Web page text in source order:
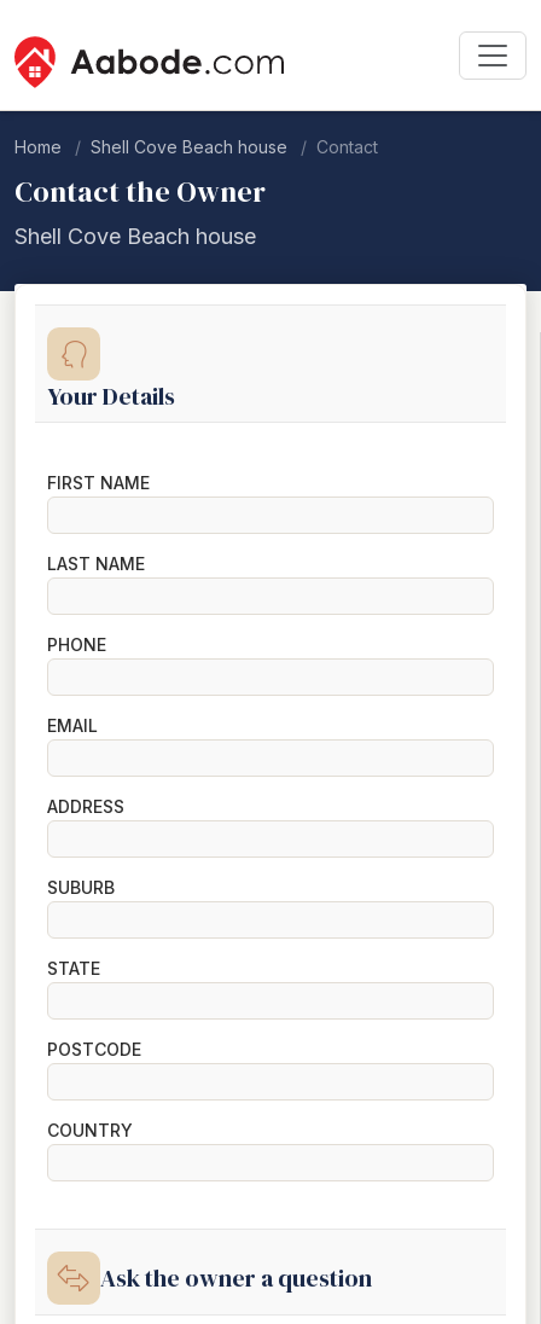
Home Shell Cove Beach house Contact
Contact the Owner
Shell Cove Beach house
Your Details
FIRST NAME
LAST NAME
PHONE
EMAIL
ADDRESS
SUBURB
STATE
POSTCODE
COUNTRY
Ask the owner a question